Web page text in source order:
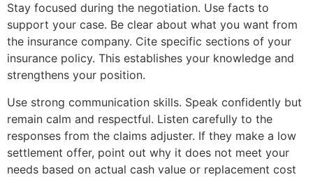
Stay focused during the negotiation. Use facts to
support your case. Be clear about what you want from
the insurance company. Cite specific sections of your
insurance policy. This establishes your knowledge and
strengthens your position.
Use strong communication skills. Speak confidently but
remain calm and respectful. Listen carefully to the
responses from the claims adjuster. If they make a low
settlement offer, point out why it does not meet your
needs based on actual cash value or replacement cost